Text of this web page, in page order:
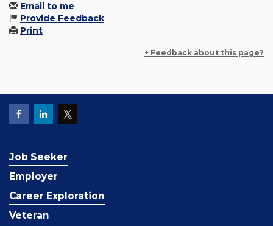
Email to me
Provide Feedback
Print
+ Feedback about this page?
Job Seeker
Employer
Career Exploration
Veteran